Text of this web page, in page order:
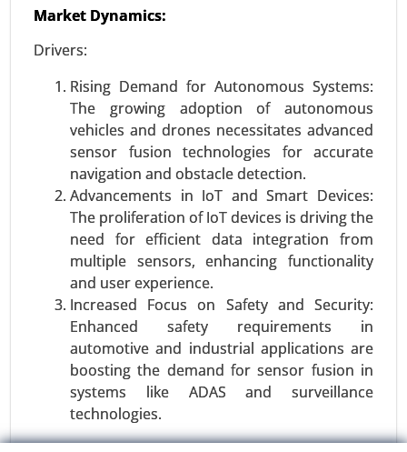
Market Dynamics:
Drivers:
Rising Demand for Autonomous Systems:
The growing adoption of autonomous
vehicles and drones necessitates advanced
sensor fusion technologies for accurate
navigation and obstacle detection.
Advancements in IoT and Smart Devices:
The proliferation of IoT devices is driving the
need for efficient data integration from
multiple sensors, enhancing functionality
and user experience.
Increased Focus on Safety and Security:
Enhanced safety requirements in
automotive and industrial applications are
boosting the demand for sensor fusion in
systems like ADAS and surveillance
technologies.
Vehicles Intelligence Battery Sensor Market, By
Vehicles), By Technology (Hall Effect Sensors,
Shunt Sensors), By Voltage Range (12V, 24V, 48V
and Above), By Function (Voltage Monitoring,
Current Monitoring, Temperature Monitoring), By
Sales Channel (OEM (Original Equipment
Manufacturer), Aftermarket), By Application
(Electric Vehicles (EVs), Hybrid Vehicles, Internal
Combustion Engine (ICE) Vehicles) - Global
Growth Analysis 2023-2031.
Request For Sample|Buy Now|Read More